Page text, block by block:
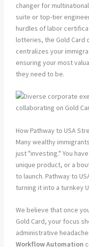
changer for
suite or top-tier
hurdles of labor
lotteries, the Gold Card
centralizes your
ensuring your most
they need to be.
How Pathway to USA
Many wealthy
just "investing." You
unique product, or a
to launch. Pathway to
turning it into a turnkey
We believe that once
Gold Card, your focus
administrative
Workflow Automation